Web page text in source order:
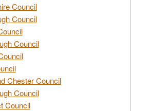
Council
Council
Council
Chester Council
Council
Council